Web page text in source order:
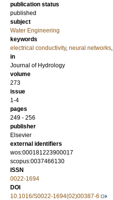
publication status
published
subject
Water Engineering
keywords
electrical conductivity, neural networks,
in
Journal of Hydrology
volume
273
issue
1-4
pages
249 - 256
publisher
Elsevier
external identifiers
wos:000181223900017
scopus:0037466130
ISSN
0022-1694
DOI
10.1016/S0022-1694(02)00387-6